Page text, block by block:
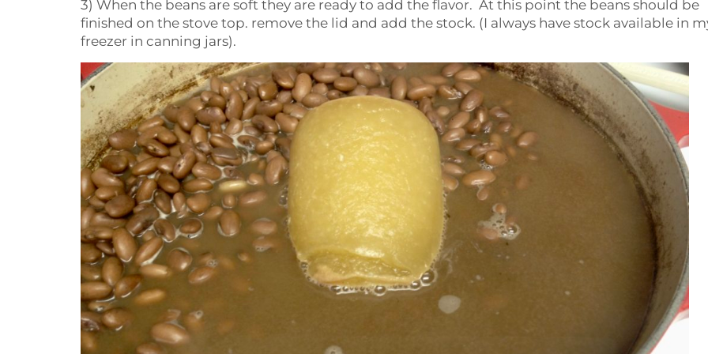
3) When the beans are soft they are ready to add the flavor. At this point the beans should be
finished on the stove top. remove the lid and add the stock. (I always have stock available in
freezer in canning jars).